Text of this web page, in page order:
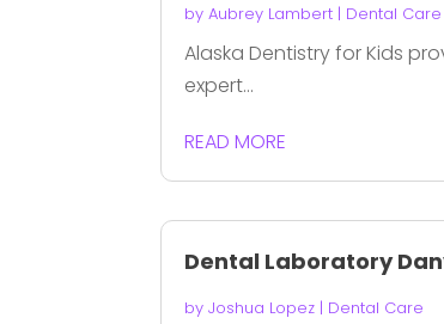
byAubrey Lambert | Dental Care
Alaska Dentistry for Kids
expert...
READ MORE
Dental Laboratory
byJoshua Lopez | Dental Care